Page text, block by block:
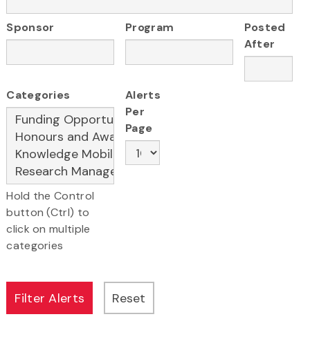
Sponsor Program
Posted
After
Categories
Hold the Control
button (Ctrl) to
click on multiple
categories
Alerts
Per
Page